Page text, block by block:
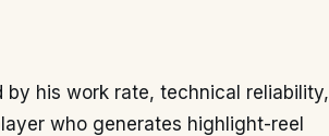
his work rate, technical reliability,
who generates highlight-reel